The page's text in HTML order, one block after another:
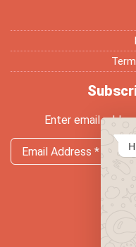
Enter email